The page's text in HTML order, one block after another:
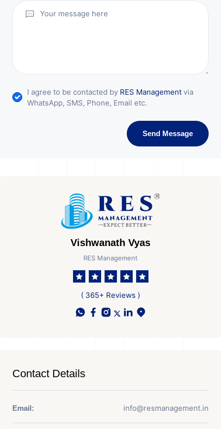
I agree to be contacted by RES Management via
WhatsApp, SMS, Phone, Email etc.
Send Message
Vishwanath Vyas
RES Management
( 365+ Reviews )
Contact Details
Email: info@resmanagement.in